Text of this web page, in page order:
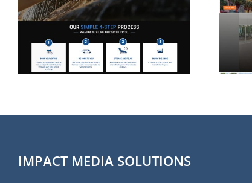
Rolina Homes in
Wilmington NC
IMPACT MEDIA SOLUTIONS